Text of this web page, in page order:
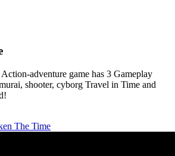
adventure game has 3 Gameplay
shooter, cyborg Travel in Time and
The Time